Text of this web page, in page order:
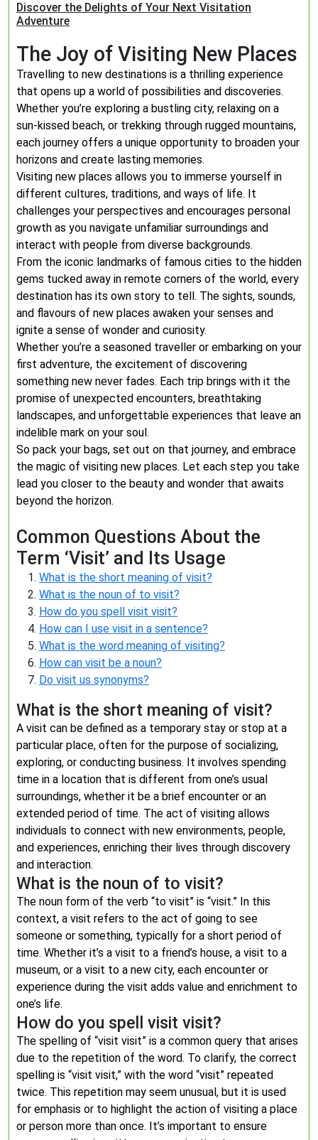
Discover the Delights of Your Next Visitation
Adventure
The Joy of Visiting New Places
Travelling to new destinations is a thrilling experience
that opens up a world of possibilities and discoveries.
Whether you’re exploring a bustling city, relaxing on a
sun-kissed beach, or trekking through rugged mountains,
each journey offers a unique opportunity to broaden your
horizons and create lasting memories.
Visiting new places allows you to immerse yourself in
different cultures, traditions, and ways of life. It
challenges your perspectives and encourages personal
growth as you navigate unfamiliar surroundings and
interact with people from diverse backgrounds.
From the iconic landmarks of famous cities to the hidden
gems tucked away in remote corners of the world, every
destination has its own story to tell. The sights, sounds,
and flavours of new places awaken your senses and
ignite a sense of wonder and curiosity.
Whether you’re a seasoned traveller or embarking on your
first adventure, the excitement of discovering
something new never fades. Each trip brings with it the
promise of unexpected encounters, breathtaking
landscapes, and unforgettable experiences that leave an
indelible mark on your soul.
So pack your bags, set out on that journey, and embrace
the magic of visiting new places. Let each step you take
lead you closer to the beauty and wonder that awaits
beyond the horizon.
Common Questions About the
Term ‘Visit’ and Its Usage
What is the short meaning of visit?
What is the noun of to visit?
How do you spell visit visit?
How can I use visit in a sentence?
What is the word meaning of visiting?
How can visit be a noun?
Do visit us synonyms?
What is the short meaning of visit?
A visit can be defined as a temporary stay or stop at a
particular place, often for the purpose of socializing,
exploring, or conducting business. It involves spending
time in a location that is different from one’s usual
surroundings, whether it be a brief encounter or an
extended period of time. The act of visiting allows
individuals to connect with new environments, people,
and experiences, enriching their lives through discovery
and interaction.
What is the noun of to visit?
The noun form of the verb “to visit” is “visit.” In this
context, a visit refers to the act of going to see
someone or something, typically for a short period of
time. Whether it’s a visit to a friend’s house, a visit to a
museum, or a visit to a new city, each encounter or
experience during the visit adds value and enrichment to
one’s life.
How do you spell visit visit?
The spelling of “visit visit” is a common query that arises
due to the repetition of the word. To clarify, the correct
spelling is “visit visit,” with the word “visit” repeated
twice. This repetition may seem unusual, but it is used
for emphasis or to highlight the action of visiting a place
or person more than once. It’s important to ensure